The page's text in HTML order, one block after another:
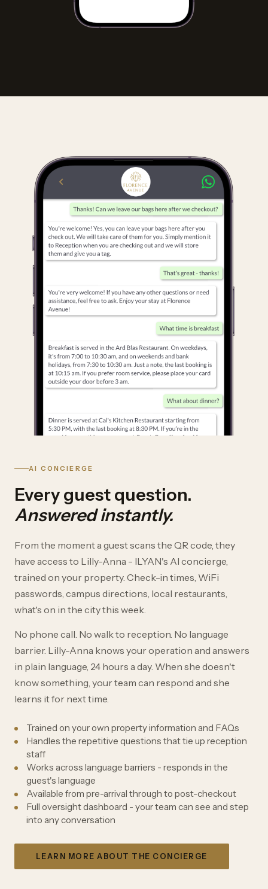
AI CONCIERGE
Every guest question.
Answered instantly.
From the moment a guest scans the QR code, they
have access to Lilly-Anna - ILYAN's AI concierge,
trained on your property. Check-in times, WiFi
passwords, campus directions, local restaurants,
what's on in the city this week.
No phone call. No walk to reception. No language
barrier. Lilly-Anna knows your operation and answers
in plain language, 24 hours a day. When she doesn't
know something, your team can respond and she
learns it for next time.
Trained on your own property information and FAQs
Handles the repetitive questions that tie up reception
staff
Works across language barriers - responds in the
guest's language
Available from pre-arrival through to post-checkout
Full oversight dashboard - your team can see and step
into any conversation
LEARN MORE ABOUT THE CONCIERGE